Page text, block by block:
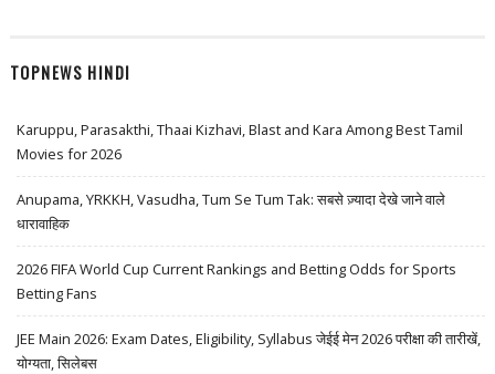
TOPNEWS HINDI
Karuppu, Parasakthi, Thaai Kizhavi, Blast and Kara Among Best Tamil
Movies for 2026
Anupama, YRKKH, Vasudha, Tum Se Tum Tak: सबसे ज़्यादा देखे जाने वाले
धारावाहिक
2026 FIFA World Cup Current Rankings and Betting Odds for Sports
Betting Fans
JEE Main 2026: Exam Dates, Eligibility, Syllabus जेईई मेन 2026 परीक्षा की तारीखें,
योग्यता, सिलेबस